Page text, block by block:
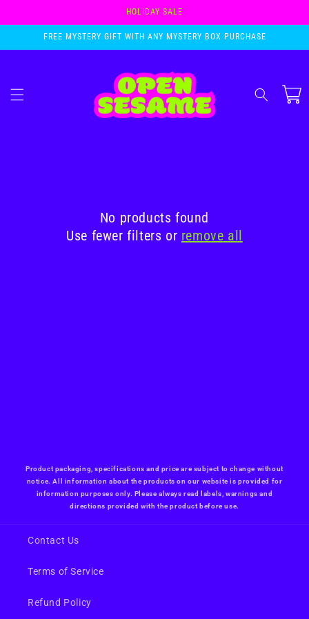
content
HOLIDAY SALE
FREE MYSTERY GIFT WITH ANY MYSTERY BOX PURCHASE
Cart
No products found
Use fewer filters or remove all
Product packaging, specifications and price are subject to change without
notice. All information about the products on our website is provided for
information purposes only. Please always read labels, warnings and
directions provided with the product before use.
Contact Us
Terms of Service
Refund Policy